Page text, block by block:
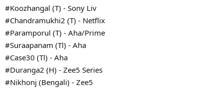
e
r
#Koozhangal (T) - Sony Liv
#Chandramukhi2 (T) - Netflix
#Paramporul (T) - Aha/Prime
#Suraapanam (Tl) - Aha
#Case30 (Tl) - Aha
#Duranga2 (H) - Zee5 Series
#Nikhonj (Bengali) - Zee5